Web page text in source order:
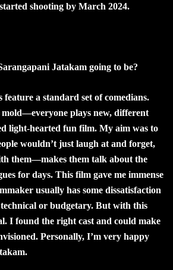
shooting by March 2024.
Jatakam going to be?
feature a standard set of comedians.
plays new, different
light-hearted fun film. My aim was to
wouldn’t just laugh at and forget,
them—makes them talk about the
for days. This film gave me immense
usually has some dissatisfaction
or budgetary. But with this
I found the right cast and could make
Personally, I’m very happy